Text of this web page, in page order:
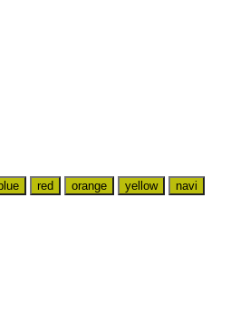
blue red orange yellow
navi